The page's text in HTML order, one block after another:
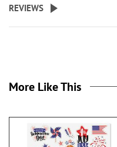
REVIEWS
More Like This